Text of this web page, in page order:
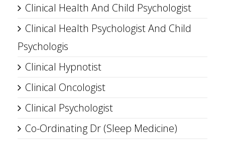
Clinical Health And Child Psychologist
Clinical Health Psychologist And Child
Psychologis
Clinical Hypnotist
Clinical Oncologist
Clinical Psychologist
Co-Ordinating Dr (Sleep Medicine)